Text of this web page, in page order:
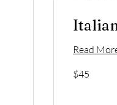
Read
US
dollars
$45